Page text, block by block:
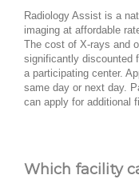
Radiology Assist is a
imaging at affordable
The cost of X-rays and
significantly discounted
a participating center.
same day or next day.
can apply for additional
Which facility